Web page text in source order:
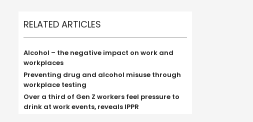
RELATED ARTICLES
Alcohol – the negative impact on work and
workplaces
Preventing drug and alcohol misuse through
workplace testing
Over a third of Gen Z workers feel pressure to
drink at work events, reveals IPPR